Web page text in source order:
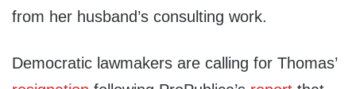
from her husband’s consulting work.
Democratic lawmakers are calling for Thomas’